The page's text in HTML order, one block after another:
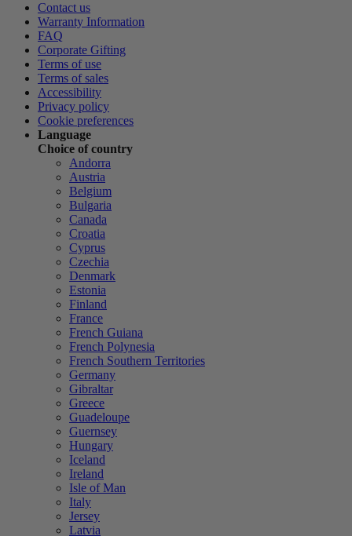
Contact us
Warranty Information
FAQ
Corporate Gifting
Terms of use
Terms of sales
Accessibility
Privacy policy
Cookie preferences
Language
Choice of country
Andorra
Austria
Belgium
Bulgaria
Canada
Croatia
Cyprus
Czechia
Denmark
Estonia
Finland
France
French Guiana
French Polynesia
French Southern Territories
Germany
Gibraltar
Greece
Guadeloupe
Guernsey
Hungary
Iceland
Ireland
Isle of Man
Italy
Jersey
Latvia